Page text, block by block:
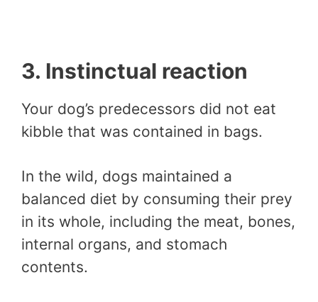
3. Instinctual reaction
Your dog’s predecessors did not eat
kibble that was contained in bags.
In the wild, dogs maintained a
balanced diet by consuming their prey
in its whole, including the meat, bones,
internal organs, and stomach
contents.